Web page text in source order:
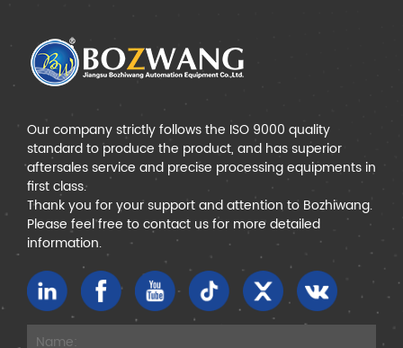
Our company strictly follows the ISO 9000 quality
standard to produce the product, and has superior
aftersales service and precise processing equipments in
first class.
Thank you for your support and attention to Bozhiwang.
Please feel free to contact us for more detailed
information.